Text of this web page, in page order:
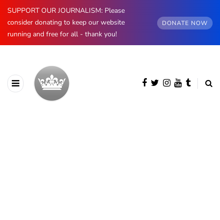
SUPPORT OUR JOURNALISM: Please
consider donating to keep our website
running and free for all - thank you!
DONATE NOW